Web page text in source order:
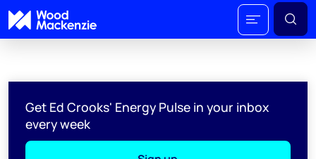
Get Ed Crooks' Energy Pulse in your inbox
every week